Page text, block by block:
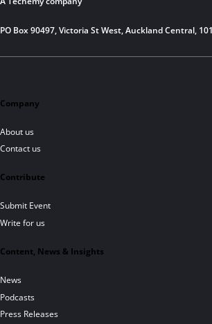
PO Box 90497, Victoria St West, Auckland Central,
Company
About us
Contact us
Contribute
Submit Event
Write for us
Content, News & Insights
News
Podcasts
Press Releases